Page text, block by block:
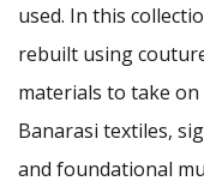
used. In this
rebuilt using
materials to take
Banarasi textiles,
and foundational